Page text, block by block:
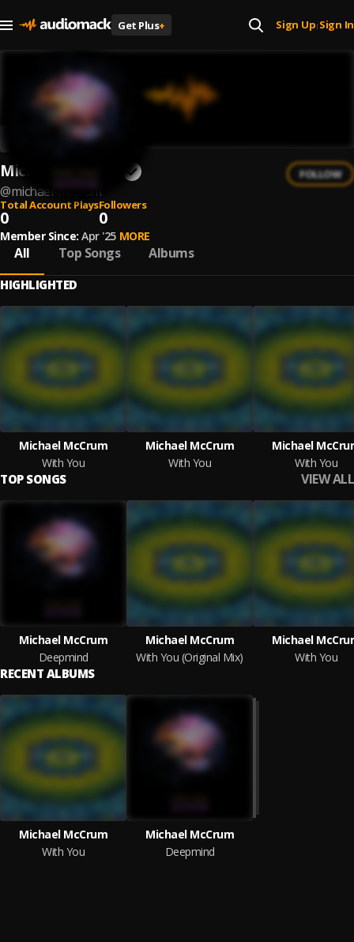
Get Plus+ Sign Up| Sign In
Michael McCrum
@michael-mccrum
FOLLOW
Total Account Plays
0
Followers
0
Member Since: Apr '25 MORE
All Top Songs Albums
HIGHLIGHTED
Michael McCrum
With You
Michael McCrum
With You
Michael
With You
TOP SONGS VIEW ALL
Michael McCrum
Deepmind
Michael McCrum
With You (Original Mix)
Michael
With You
RECENT ALBUMS
Michael McCrum
With You
Michael McCrum
Deepmind